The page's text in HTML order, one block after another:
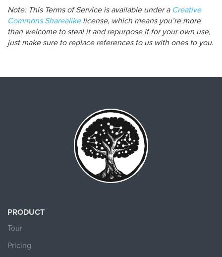
Note: This Terms of Service is available under a Creative
Commons Sharealikelicense, which means you’re more
than welcome to steal it and repurpose it for your own use,
just make sure to replace references to us with ones to you.
PRODUCT
Tour
Pricing